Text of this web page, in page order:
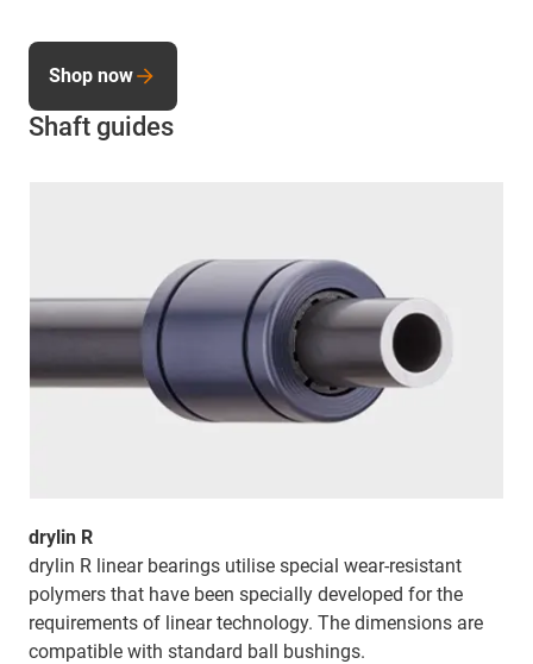
Shaft guides
drylin R
drylin R linear bearings utilise special wear-resistant
polymers that have been specially developed for the
requirements of linear technology. The dimensions are
compatible with standard ball bushings.
Shop now